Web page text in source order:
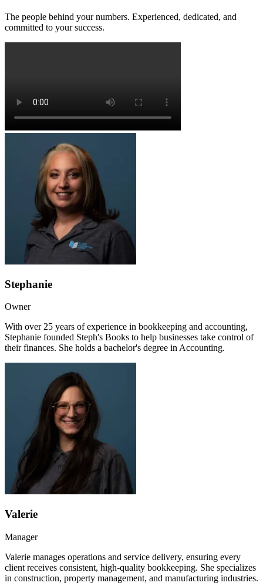
The people behind your numbers. Experienced, dedicated, and
committed to your success.
Stephanie
Owner
With over 25 years of experience in bookkeeping and accounting,
Stephanie founded Steph's Books to help businesses take control of
their finances. She holds a bachelor's degree in Accounting.
Valerie
Manager
Valerie manages operations and service delivery, ensuring every
client receives consistent, high-quality bookkeeping. She specializes
in construction, property management, and manufacturing industries.